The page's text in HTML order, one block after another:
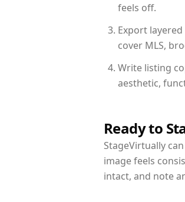
feels off.
Export
cover MLS,
Write listing
aesthetic,
Ready to
StageVirtually
image feels
intact, and note